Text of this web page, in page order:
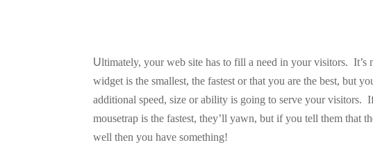
Ultimately, your web site has to fill a need in your visitors. It’s
widget is the smallest, the fastest or that you are the best, but
additional speed, size or ability is going to serve your visitors.
mousetrap is the fastest, they’ll yawn, but if you tell them that
well then you have something!